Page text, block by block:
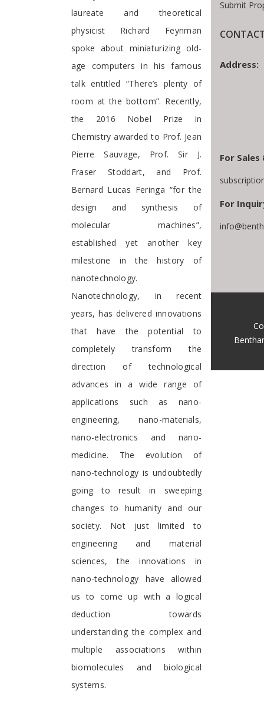
laureate and theoretical
physicist Richard Feynman
spoke about miniaturizing old-
age computers in his famous
talk entitled “There’s plenty of
room at the bottom”. Recently,
the 2016 Nobel Prize in
Chemistry awarded to Prof. Jean
Pierre Sauvage, Prof. Sir J.
Fraser Stoddart, and Prof.
Bernard Lucas Feringa “for the
design and synthesis of
molecular machines”,
established yet another key
milestone in the history of
nanotechnology.
Nanotechnology, in recent
years, has delivered innovations
that have the potential to
completely transform the
direction of technological
advances in a wide range of
applications such as nano-
engineering, nano-materials,
nano-electronics and nano-
medicine. The evolution of
nano-technology is undoubtedly
going to result in sweeping
changes to humanity and our
society. Not just limited to
engineering and material
sciences, the innovations in
nano-technology have allowed
us to come up with a logical
deduction towards
understanding the complex and
multiple associations within
biomolecules and biological
systems.
Submit
Address:
For
For